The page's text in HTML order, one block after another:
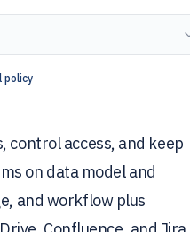
policy
control access, and keep
on data model and
and workflow plus